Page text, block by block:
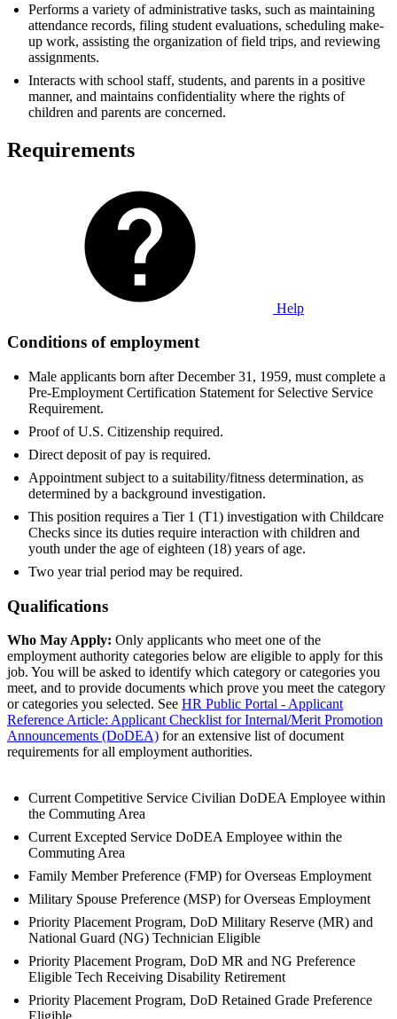
Performs a variety of administrative tasks, such as maintaining
attendance records, filing student evaluations, scheduling make-
up work, assisting the organization of field trips, and reviewing
assignments.
Interacts with school staff, students, and parents in a positive
manner, and maintains confidentiality where the rights of
children and parents are concerned.
Requirements
Help
Conditions of employment
Male applicants born after December 31, 1959, must complete a
Pre-Employment Certification Statement for Selective Service
Requirement.
Proof of U.S. Citizenship required.
Direct deposit of pay is required.
Appointment subject to a suitability/fitness determination, as
determined by a background investigation.
This position requires a Tier 1 (T1) investigation with Childcare
Checks since its duties require interaction with children and
youth under the age of eighteen (18) years of age.
Two year trial period may be required.
Qualifications
Who May Apply: Only applicants who meet one of the
employment authority categories below are eligible to apply for this
job. You will be asked to identify which category or categories you
meet, and to provide documents which prove you meet the category
or categories you selected. See HR Public Portal - Applicant
Reference Article: Applicant Checklist for Internal/Merit Promotion
Announcements (DoDEA) for an extensive list of document
requirements for all employment authorities.
Current Competitive Service Civilian DoDEA Employee within
the Commuting Area
Current Excepted Service DoDEA Employee within the
Commuting Area
Family Member Preference (FMP) for Overseas Employment
Military Spouse Preference (MSP) for Overseas Employment
Priority Placement Program, DoD Military Reserve (MR) and
National Guard (NG) Technician Eligible
Priority Placement Program, DoD MR and NG Preference
Eligible Tech Receiving Disability Retirement
Priority Placement Program, DoD Retained Grade Preference